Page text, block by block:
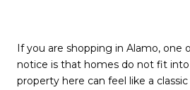
If you are shopping in Alamo, one
notice is that homes do not fit into
property here can feel like a